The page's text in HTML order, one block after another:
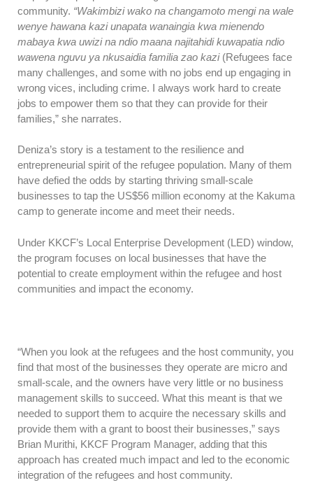
community. “Wakimbizi wako na changamoto mengi na wale
wenye hawana kazi unapata wanaingia kwa mienendo
mabaya kwa uwizi na ndio maana najitahidi kuwapatia ndio
wawena nguvu ya nkusaidia familia zao kazi (Refugees face
many challenges, and some with no jobs end up engaging in
wrong vices, including crime. I always work hard to create
jobs to empower them so that they can provide for their
families,” she narrates.
Deniza’s story is a testament to the resilience and
entrepreneurial spirit of the refugee population. Many of them
have defied the odds by starting thriving small-scale
businesses to tap the US$56 million economy at the Kakuma
camp to generate income and meet their needs.
Under KKCF’s Local Enterprise Development (LED) window,
the program focuses on local businesses that have the
potential to create employment within the refugee and host
communities and impact the economy.
“When you look at the refugees and the host community, you
find that most of the businesses they operate are micro and
small-scale, and the owners have very little or no business
management skills to succeed. What this meant is that we
needed to support them to acquire the necessary skills and
provide them with a grant to boost their businesses,” says
Brian Murithi, KKCF Program Manager, adding that this
approach has created much impact and led to the economic
integration of the refugees and host community.